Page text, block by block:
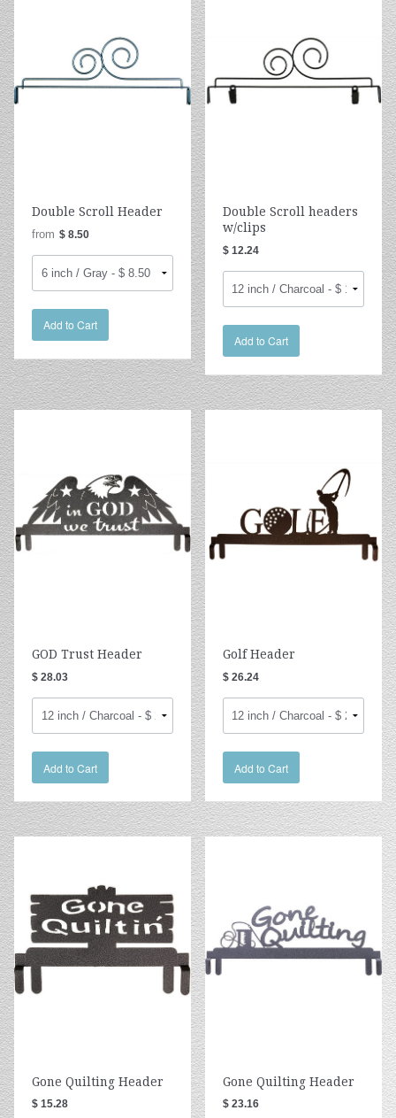
Double Scroll Header
from $ 8.50
Add to Cart
Double Scroll headers
w/clips
$ 12.24
Add to Cart
GOD Trust Header
$ 28.03
Add to Cart
Golf Header
$ 26.24
Add to Cart
Gone Quilting Header
$ 15.28
Gone Quilting Header
$ 23.16